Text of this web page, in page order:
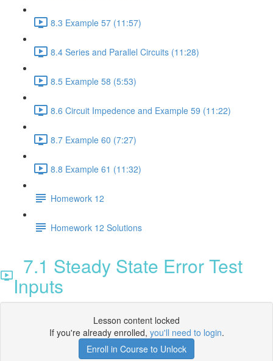
8.3 Example 57 (11:57)
8.4 Series and Parallel Circuits (11:28)
8.5 Example 58 (5:53)
8.6 Circuit Impedence and Example 59 (11:22)
8.7 Example 60 (7:27)
8.8 Example 61 (11:32)
Homework 12
Homework 12 Solutions
7.1 Steady State Error Test
Inputs
Lesson content locked
If you're already enrolled, you'll need to login.
Enroll in Course to Unlock